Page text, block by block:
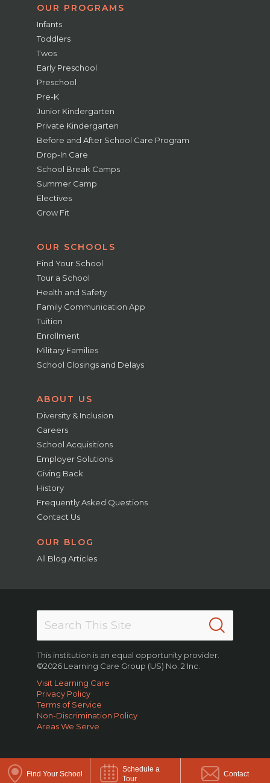
Find Your School
Schedule a
Tour
Contact
OUR PROGRAMS
Infants
Toddlers
Twos
Early Preschool
Preschool
Pre-K
Junior Kindergarten
Private Kindergarten
Before and After School Care Program
Drop-In Care
School Break Camps
Summer Camp
Electives
Grow Fit
OUR SCHOOLS
Find Your School
Tour a School
Health and Safety
Family Communication App
Tuition
Enrollment
Military Families
School Closings and Delays
ABOUT US
Diversity & Inclusion
Careers
School Acquisitions
Employer Solutions
Giving Back
History
Frequently Asked Questions
Contact Us
OUR BLOG
All Blog Articles
This institution is an equal opportunity provider.
©2026 Learning Care Group (US) No. 2 Inc.
Visit Learning Care
Privacy Policy
Terms of Service
Non-Discrimination Policy
Areas We Serve